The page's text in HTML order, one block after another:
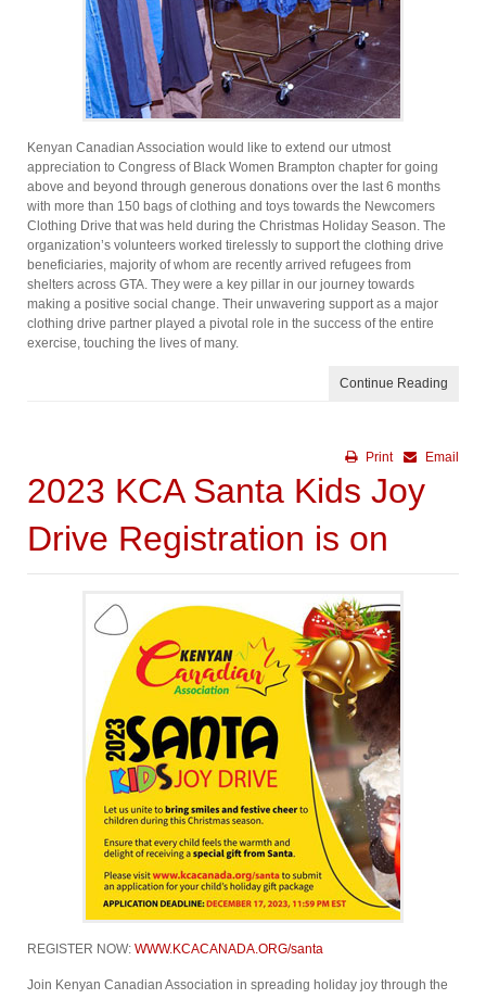
Kenyan Canadian Association would like to extend our utmost
appreciation to Congress of Black Women Brampton chapter for going
above and beyond through generous donations over the last 6 months
with more than 150 bags of clothing and toys towards the Newcomers
Clothing Drive that was held during the Christmas Holiday Season. The
organization’s volunteers worked tirelessly to support the clothing drive
beneficiaries, majority of whom are recently arrived refugees from
shelters across GTA. They were a key pillar in our journey towards
making a positive social change. Their unwavering support as a major
clothing drive partner played a pivotal role in the success of the entire
exercise, touching the lives of many.
Continue Reading
Email
Print
2023 KCA Santa Kids Joy
Drive Registration is on
REGISTER NOW: WWW.KCACANADA.ORG/santa
Join Kenyan Canadian Association in spreading holiday joy through the